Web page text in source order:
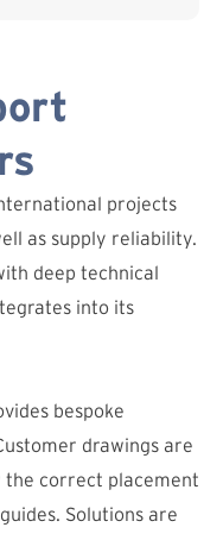
projects
as supply reliability.
deep technical
into its
bespoke
drawings are
the correct placement
Solutions are